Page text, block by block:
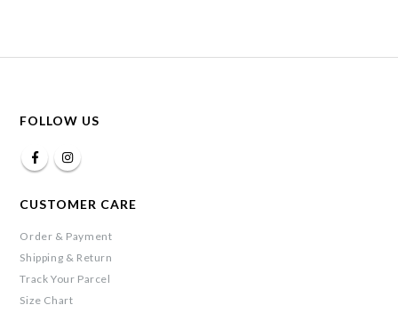
FOLLOW US
CUSTOMER CARE
Order & Payment
Shipping & Return
Track Your Parcel
Size Chart